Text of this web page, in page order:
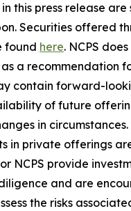
this press release
Securities offered
found here. NCPS
a recommendation
contain forward-
of future
in
in private offerings
NCPS provide
and are
the risks